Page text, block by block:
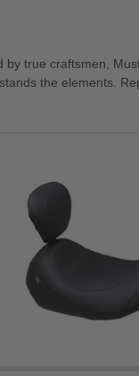
true craftsmen,
the elements.